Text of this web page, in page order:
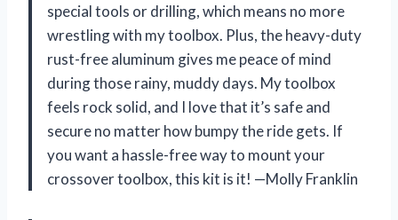
special tools or drilling, which means no more
wrestling with my toolbox. Plus, the heavy-duty
rust-free aluminum gives me peace of mind
during those rainy, muddy days. My toolbox
feels rock solid, and I love that it’s safe and
secure no matter how bumpy the ride gets. If
you want a hassle-free way to mount your
crossover toolbox, this kit is it! —Molly Franklin